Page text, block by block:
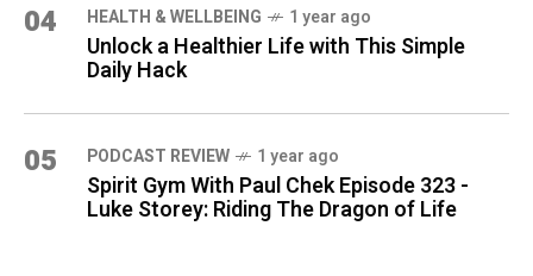
04 HEALTH & WELLBEING 1 year ago
Unlock a Healthier Life with This Simple
Daily Hack
05 PODCAST REVIEW 1 year ago
Spirit Gym With Paul Chek Episode 323 -
Luke Storey: Riding The Dragon of Life